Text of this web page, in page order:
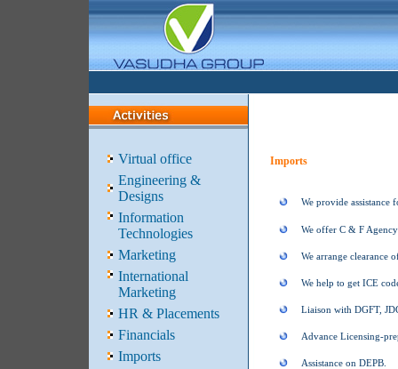
Virtual office
Engineering &
Designs
Information
Technologies
Marketing
International
Marketing
HR & Placements
Financials
Imports
Imports
We provide assistance
We offer C & F
We arrange clearance
We help to get ICE
Liaison with DGFT,
Advance Licensing-
Assistance on DEPB.